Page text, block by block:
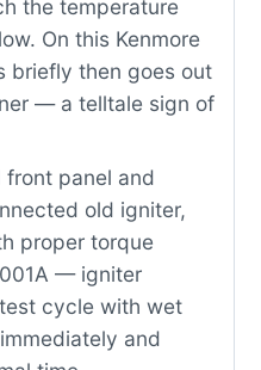
the temperature
On this Kenmore
briefly then goes out
— a telltale sign of
front panel and
old igniter,
proper torque
— igniter
test cycle with wet
and